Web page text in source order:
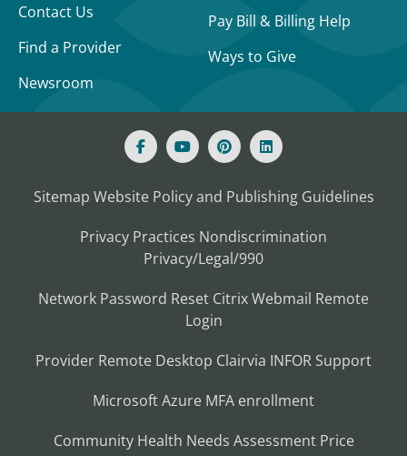
Contact Us
Find a Provider
Newsroom
Pay Bill & Billing Help
Ways to Give
Sitemap Website Policy and Publishing Guidelines
Privacy Practices Nondiscrimination
Privacy/Legal/990
Network Password Reset CitrixWebmail Remote
Login
Provider Remote Desktop Clairvia INFOR Support
Microsoft Azure MFA enrollment
Community Health Needs Assessment Price